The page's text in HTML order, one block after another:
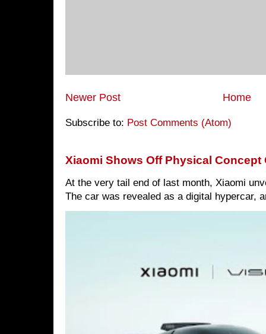
Newer Post Home
Subscribe to: Post Comments (Atom)
Xiaomi Shows Off Physical Concept
At the very tail end of last month, Xiaomi
The car was revealed as a digital hypercar,